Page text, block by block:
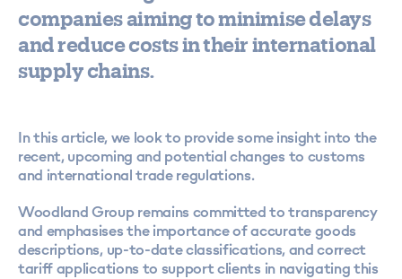
companies aiming to minimise delays
and reduce costs in their international
supply chains.
In this article, we look to provide some insight into the
recent, upcoming and potential changes to customs
and international trade regulations.
Woodland Group remains committed to transparency
and emphasises the importance of accurate goods
descriptions, up-to-date classifications, and correct
tariff applications to support clients in navigating this